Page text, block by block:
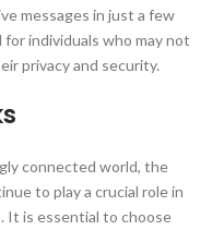
messages in just a few
for individuals who may not
privacy and security.
connected world, the
to play a crucial role in
It is essential to choose